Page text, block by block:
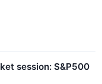
session: S&P500